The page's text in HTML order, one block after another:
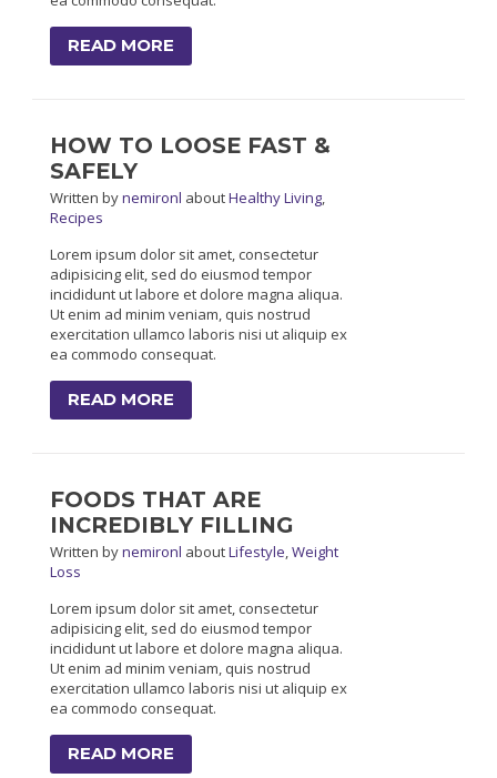
READ MORE
HOW TO LOOSE FAST &
SAFELY
Written bynemironl aboutHealthy Living,
Recipes
Lorem ipsum dolor sit amet, consectetur
adipisicing elit, sed do eiusmod tempor
incididunt ut labore et dolore magna aliqua.
Ut enim ad minim veniam, quis nostrud
exercitation ullamco laboris nisi ut aliquip ex
ea commodo consequat.
READ MORE
FOODS THAT ARE
INCREDIBLY FILLING
Written bynemironl aboutLifestyle,Weight
Loss
Lorem ipsum dolor sit amet, consectetur
adipisicing elit, sed do eiusmod tempor
incididunt ut labore et dolore magna aliqua.
Ut enim ad minim veniam, quis nostrud
exercitation ullamco laboris nisi ut aliquip ex
ea commodo consequat.
READ MORE